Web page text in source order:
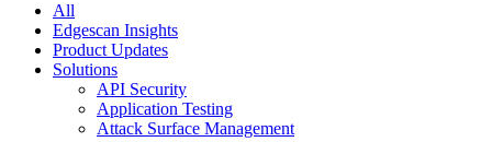
All
Edgescan Insights
Product Updates
Solutions
API Security
Application Testing
Attack Surface Management